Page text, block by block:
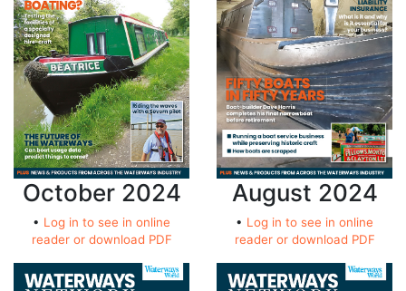
October 2024
• Log in to see in online
reader or download PDF
August 2024
• Log in to see in online
reader or download PDF